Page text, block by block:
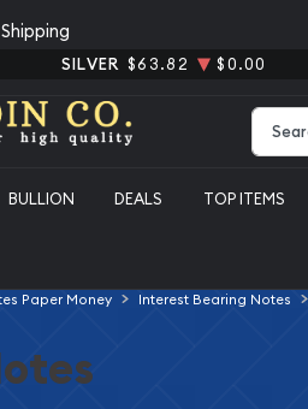
SILVER $63.82 $0.00
BULLION DEALS TOP ITEMS
Paper Money Interest Bearing Notes